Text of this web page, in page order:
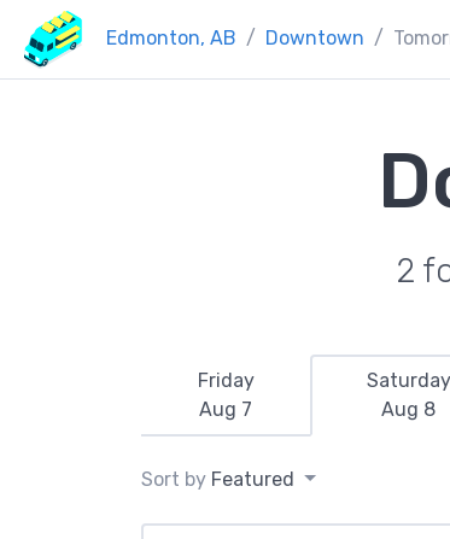
Edmonton, AB Downtown
2
Friday
Aug 7
Saturday
Aug 8
Sort by Featured